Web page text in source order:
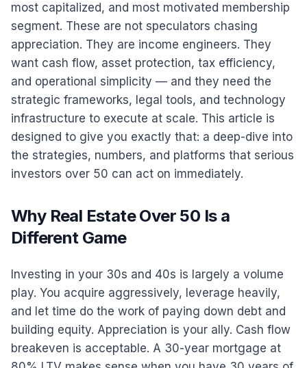
most capitalized, and most motivated membership
segment. These are not speculators chasing
appreciation. They are income engineers. They
want cash flow, asset protection, tax efficiency,
and operational simplicity — and they need the
strategic frameworks, legal tools, and technology
infrastructure to execute at scale. This article is
designed to give you exactly that: a deep-dive into
the strategies, numbers, and platforms that serious
investors over 50 can act on immediately.
Why Real Estate Over 50 Is a
Different Game
Investing in your 30s and 40s is largely a volume
play. You acquire aggressively, leverage heavily,
and let time do the work of paying down debt and
building equity. Appreciation is your ally. Cash flow
breakeven is acceptable. A 30-year mortgage at